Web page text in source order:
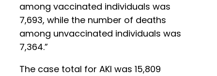
among vaccinated individuals was
7,693, while the number of deaths
among unvaccinated individuals was
7,364.”
The case total for AKI was 15,809